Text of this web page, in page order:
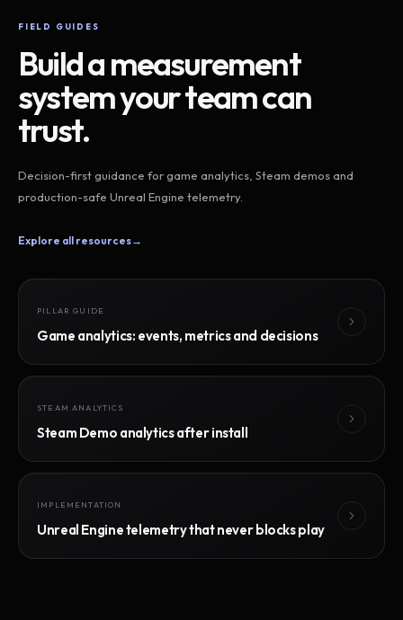
FIELD GUIDES
Build a measurement
system your team can
trust.
Decision-first guidance for game analytics, Steam demos and
production-safe Unreal Engine telemetry.
Explore all resources→
PILLAR GUIDE
Game analytics: events, metrics and decisions
STEAM ANALYTICS
Steam Demo analytics after install
IMPLEMENTATION
Unreal Engine telemetry that never blocks play